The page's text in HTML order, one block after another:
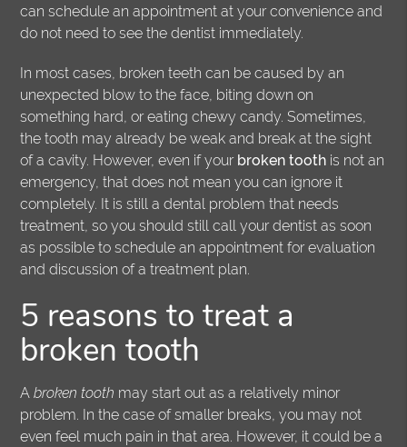
can schedule an appointment at your convenience and
do not need to see the dentist immediately.
In most cases, broken teeth can be caused by an
unexpected blow to the face, biting down on
something hard, or eating chewy candy. Sometimes,
the tooth may already be weak and break at the sight
of a cavity. However, even if your broken tooth is not an
emergency, that does not mean you can ignore it
completely. It is still a dental problem that needs
treatment, so you should still call your dentist as soon
as possible to schedule an appointment for evaluation
and discussion of a treatment plan.
5 reasons to treat a
broken tooth
Abroken tooth may start out as a relatively minor
problem. In the case of smaller breaks, you may not
even feel much pain in that area. However, it could be a